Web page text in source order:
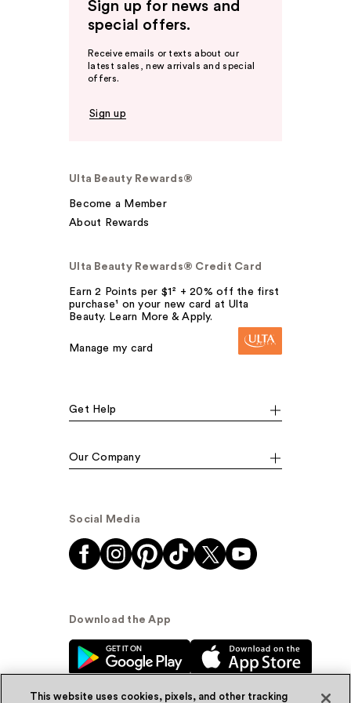
Sign up for news and
special offers.
Receive emails or texts about our
latest sales, new arrivals and special
offers.
Sign up
Ulta Beauty Rewards®
Become a Member
About Rewards
Ulta Beauty Rewards® Credit Card
Earn 2 Points per $1² + 20% off the first
purchase¹ on your new card at Ulta
Beauty. Learn More & Apply.
Manage my card
Get Help
Our Company
Social Media
Download the App
This website uses cookies, pixels, and other tracking